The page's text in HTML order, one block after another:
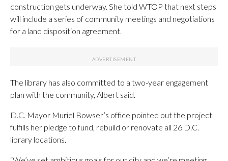
construction gets underway. She told WTOP that next steps
will include a series of community meetings and negotiations
for a land disposition agreement.
The library has also committed to a two-year engagement
plan with the community, Albert said.
D.C. Mayor Muriel Bowser’s office pointed out the project
fulfills her pledge to fund, rebuild or renovate all 26 D.C.
library locations.